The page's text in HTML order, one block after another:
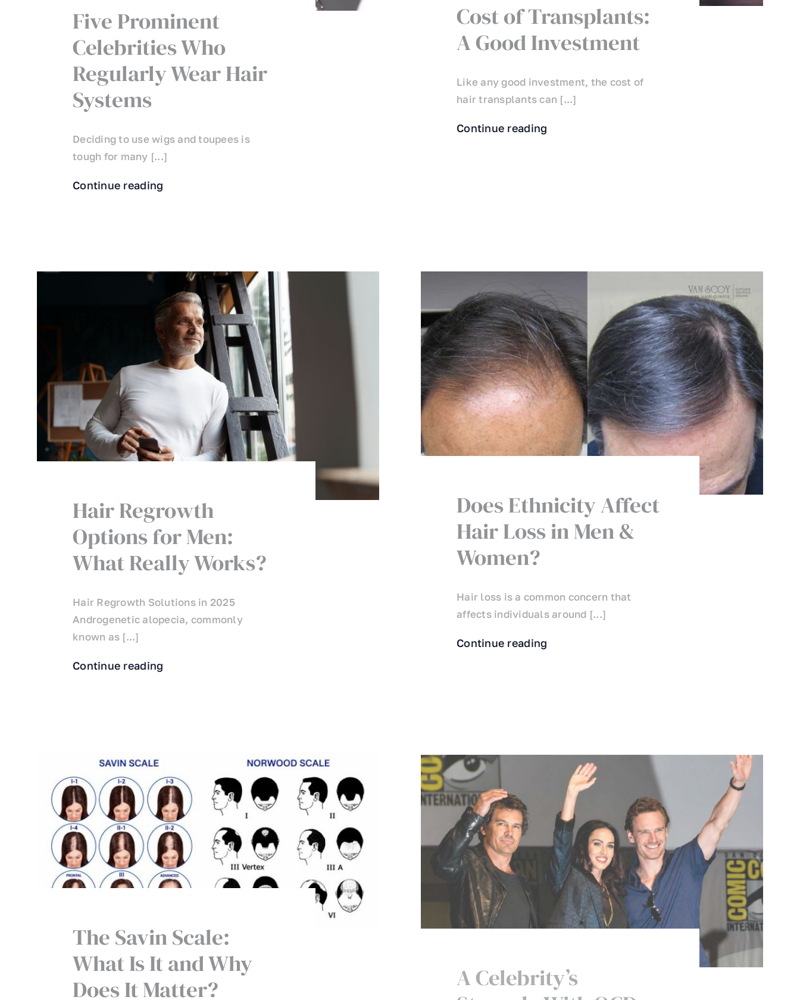
Five Prominent
Celebrities Who
Regularly Wear Hair
Systems
Deciding to use wigs and toupees is
tough for many [...]
Continue reading
Cost of Transplants:
A Good Investment
Like any good investment, the cost of
hair transplants can [...]
Continue reading
Hair Regrowth
Options for Men:
What Really Works?
Hair Regrowth Solutions in 2025
Androgenetic alopecia, commonly
known as [...]
Continue reading
Does Ethnicity Affect
Hair Loss in Men &
Women?
Hair loss is a common concern that
affects individuals around [...]
Continue reading
The Savin Scale:
What Is It and Why
Does It Matter?
A Celebrity’s